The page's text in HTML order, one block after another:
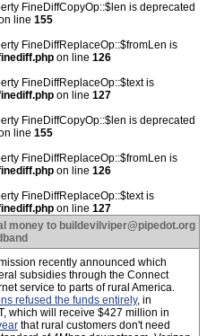
FineDiffCopyOp::$len is deprecated
line 155
FineDiffReplaceOp::$fromLen is
on line 126
FineDiffReplaceOp::$text is
on line 127
FineDiffCopyOp::$len is deprecated
line 155
FineDiffReplaceOp::$fromLen is
on line 126
FineDiffReplaceOp::$text is
on line 127
money to buildevilviper@pipedot.org
recently announced which
subsidies through the Connect
service to parts of rural America.
refused the funds entirely, in
which will receive $427 million in
that rural customers don't need